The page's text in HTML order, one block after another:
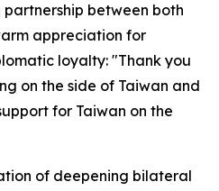
between both
appreciation for
loyalty: "Thank you
on the side of Taiwan and
for Taiwan on the
of deepening bilateral